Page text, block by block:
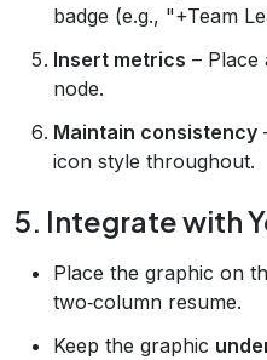
badge (e.g., "+Team
Insert metrics –
node.
Maintain consistency
icon style throughout.
5. Integrate with
Place the graphic on
two‑column resume.
Keep the graphic